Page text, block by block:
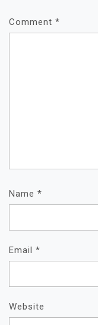
Comment *
Name *
Email *
Website